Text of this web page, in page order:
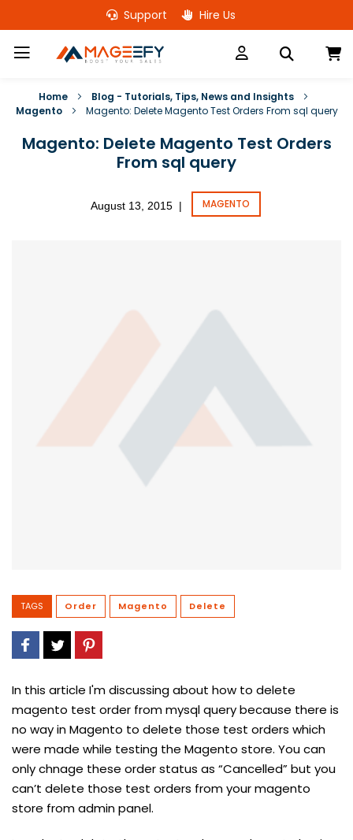
Skip
to
Support Hire Us
Home
Blog - Tutorials, Tips, News and Insights
Magento
Magento: Delete Magento Test Orders From sql query
Magento: Delete Magento Test Orders
From sql query
MAGENTO
August 13, 2015 |
TAGS Order Magento Delete
In this article I'm discussing about how to delete
magento test order from mysql query because there is
no way in Magento to delete those test orders which
were made while testing the Magento store. You can
only chnage these order status as “Cancelled” but you
can’t delete those test orders from your magento
store from admin panel.